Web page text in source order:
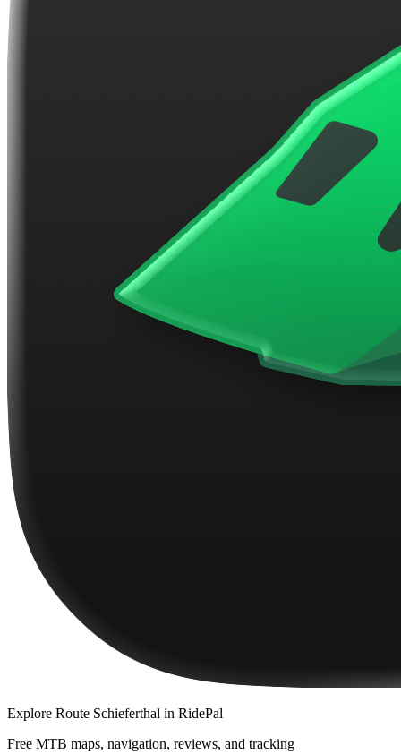
Explore Route Schieferthal in RidePal
Free MTB maps, navigation, reviews, and tracking